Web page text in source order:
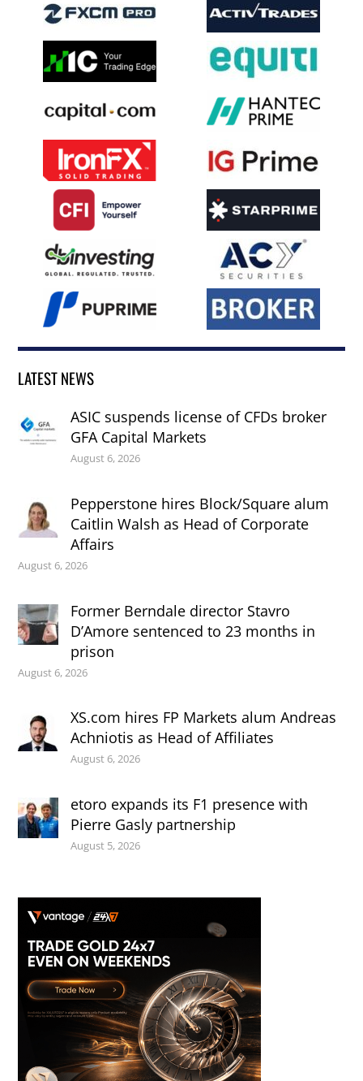
LATEST NEWS
ASIC suspends license of CFDs broker
GFA Capital Markets
August 6, 2026
Pepperstone hires Block/Square alum
Caitlin Walsh as Head of Corporate
Affairs
August 6, 2026
Former Berndale director Stavro
D’Amore sentenced to 23 months in
prison
August 6, 2026
XS.com hires FP Markets alum Andreas
Achniotis as Head of Affiliates
August 6, 2026
etoro expands its F1 presence with
Pierre Gasly partnership
August 5, 2026